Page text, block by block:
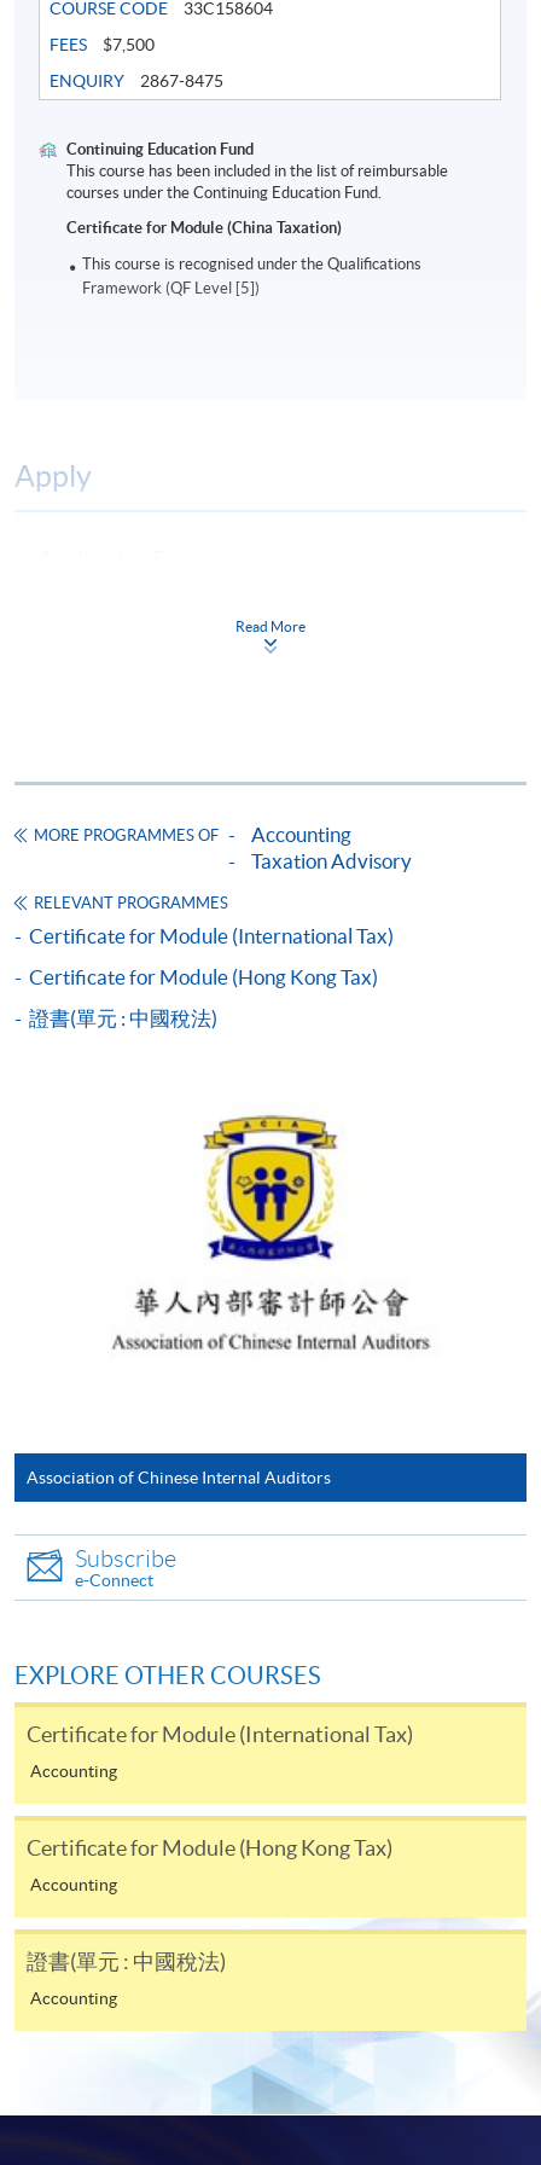
COURSE CODE
33C158604
FEES
$7,500
ENQUIRY
2867-8475
Continuing Education Fund
This course has been included in the list of reimbursable
courses under the Continuing Education Fund.
Certificate for Module (China Taxation)
This course is recognised under the Qualifications
Framework (QF Level [5])
Apply
admission courses (courses enrolled on a first come,
first served basis) via the Internet. Applicants may
online. Online WeChat Pay, Online AliPay and Faster
Payment System (FPS) are also available for continuing
enrolment in the same programme, if online service is
For first time enrolment
Complete the online application form
Applicant may click the icon
on the top right-hand corner of the
Some programmes/courses may admit by selection,
copy of any required documents (e.g. proof of
qualification) as indicated on the
programme/course webpage. Only file format in
Make Online Payment
Pay the application or programme/course fees by
either using:
"PPS by Internet" - You will need a PPS account and
Internet password, please visit
http://www.ppshk.com
paid by VISA or Mastercard including the “HKU
SPACE Mastercard”.
Read More
MORE PROGRAMMES OF
Accounting
Taxation Advisory
RELEVANT PROGRAMMES
Certificate for Module (International Tax)
Certificate for Module (Hong Kong Tax)
證書(單元 : 中國稅法)
Association of Chinese Internal Auditors
Subscribe
e-Connect
EXPLORE OTHER COURSES
Certificate for Module (International Tax)
Accounting
Certificate for Module (Hong Kong Tax)
Accounting
證書(單元 : 中國稅法)
Accounting